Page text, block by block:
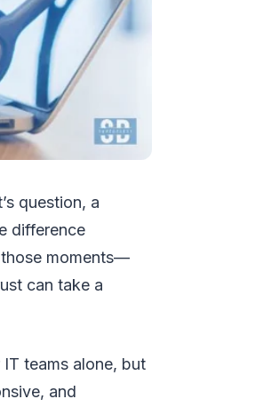
question, a
difference
moments—
can take a
teams alone, but
and